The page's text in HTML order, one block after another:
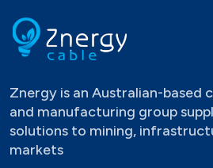
Znergy is an Australian-based
and manufacturing group
solutions to mining,
markets